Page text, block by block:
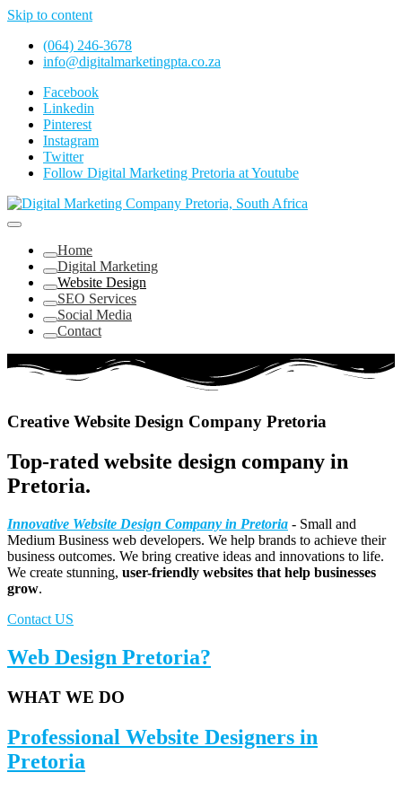
Skip to content
(064) 246-3678
info@digitalmarketingpta.co.za
Facebook
Linkedin
Pinterest
Instagram
Twitter
Follow Digital Marketing Pretoria at Youtube
Digital Marketing Pretoria/Tshwane
Website Design Agency Centurion Tshwane
Home
Digital Marketing
Website Design
SEO Services
Social Media
Contact
Creative Website Design Company Pretoria
Top-rated website design company in
Pretoria.
Innovative Website Design Company in Pretoria - Small and
Medium Business web developers. We help brands to achieve their
business outcomes. We bring creative ideas and innovations to life.
We create stunning, user-friendly websites that help businesses
grow.
Contact US
Web Design Pretoria?
WHAT WE DO
Professional Website Designers in
Pretoria